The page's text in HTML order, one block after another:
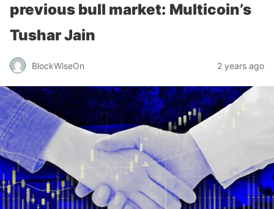
previous bull market: Multicoin’s
Tushar Jain
BlockWiseOn 2 years ago